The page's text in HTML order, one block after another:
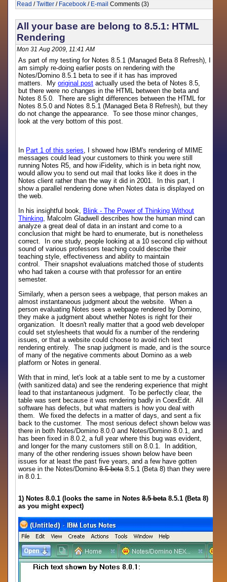
Read /Twitter / Facebook / E-mail Comments (3)
All your base are belong to 8.5.1: HTML
Rendering
Mon 31 Aug 2009, 11:41 AM
As part of my testing for Notes 8.5.1 (Managed Beta 8 Refresh), I
am simply re-doing earlier posts on rendering with the
Notes/Domino 8.5.1 beta to see if it has has improved
matters. Myoriginal post actually used the beta of Notes 8.5,
but there were no changes in the HTML between the beta and
Notes 8.5.0. There are slight differences between the HTML for
Notes 8.5.0 and Notes 8.5.1 (Managed Beta 8 Refresh), but they
do not change the appearance. To see those minor changes,
look at the very bottom of this post.
In Part 1 of this series, I showed how IBM's rendering of MIME
messages could lead your customers to think you were still
running Notes R5, and how iFidelity, which is in beta right now,
would allow you to send out mail that looks like it does in the
Notes client rather than the way it did in 2001. In this part, I
show a parallel rendering done when Notes data is displayed on
the web.
In his insightful book, Blink - The Power of Thinking Without
Thinking, Malcolm Gladwell describes how the human mind can
analyze a great deal of data in an instant and come to a
conclusion that might be hard to enumerate, but is nonetheless
correct. In one study, people looking at a 10 second clip without
sound of various professors teaching could describe their
teaching style, effectiveness and ability to maintain
control. Their snapshot evaluations matched those of students
who had taken a course with that professor for an entire
semester.
Similarly, when a person sees a webpage, that person makes an
almost instantaneous judgment about the website. When a
person evaluating Notes sees a webpage rendered by Domino,
they make a judgment about whether Notes is right for their
organization. It doesn't really matter that a good web developer
could set stylesheets that would fix a number of the rendering
issues, or that a website could choose to avoid rich text
rendering entirely. The snap judgment is made, and is the source
of many of the negative comments about Domino as a web
platform or Notes in general.
With that in mind, let's look at a table sent to me by a customer
(with sanitized data) and see the rendering experience that might
lead to that instantaneous judgment. To be perfectly clear, the
table was sent because it was rendering badly in CoexEdit. All
software has defects, but what matters is how you deal with
them. We fixed the defects in a matter of days, and sent a fix
back to the customer. The most serious defect shown below was
there in both Notes/Domino 8.0.0 and Notes/Domino 8.0.1, and
has been fixed in 8.0.2, a full year where this bug was evident,
and longer for the many customers still on 8.0.1. In addition,
many of the other rendering issues shown below have been
issues for at least the past five years, and a few have gotten
worse in the Notes/Domino8.5 beta8.5.1 (Beta 8) than they were
in 8.0.1.
1) Notes 8.0.1 (looks the same in Notes8.5 beta8.5.1 (Beta 8)
as you might expect)